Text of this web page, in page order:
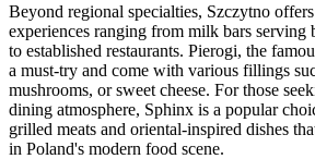
Beyond regional specialties, Szczytno
experiences ranging from milk bars serving
to established restaurants. Pierogi, the
a must-try and come with various fillings
mushrooms, or sweet cheese. For those
dining atmosphere, Sphinx is a popular
grilled meats and oriental-inspired dishes
in Poland's modern food scene.